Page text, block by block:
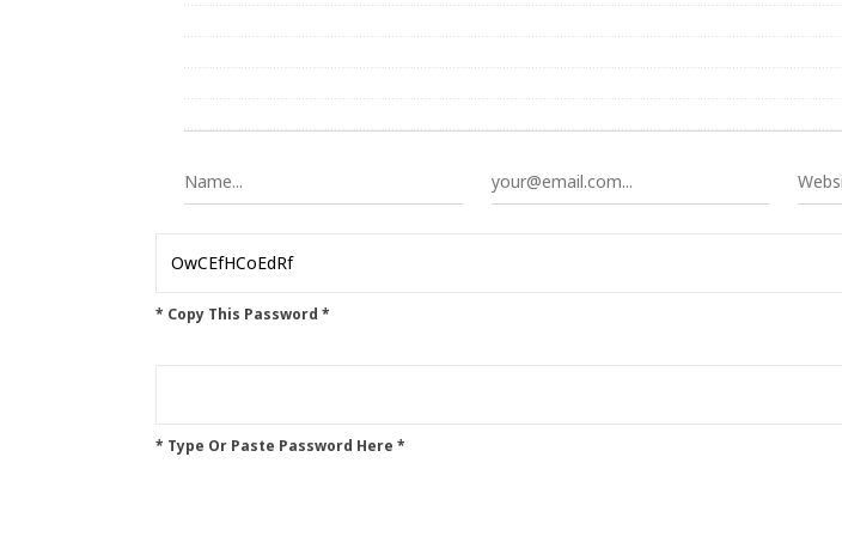
* Copy This Password *
* Type Or Paste Password Here *